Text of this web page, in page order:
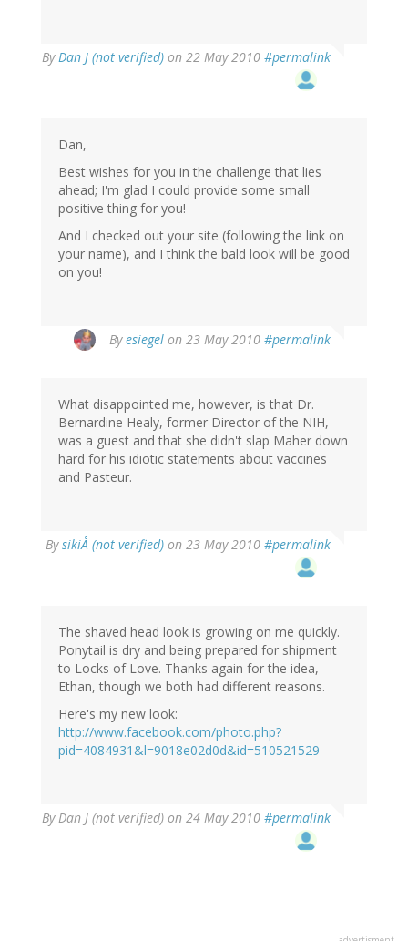
ByDan J (not verified) on 22 May 2010 #permalink
Dan,
Best wishes for you in the challenge that lies
ahead; I'm glad I could provide some small
positive thing for you!
And I checked out your site (following the link on
your name), and I think the bald look will be good
on you!
Byesiegel on 23 May 2010 #permalink
What disappointed me, however, is that Dr.
Bernardine Healy, former Director of the NIH,
was a guest and that she didn't slap Maher down
hard for his idiotic statements about vaccines
and Pasteur.
BysikiÅ (not verified) on 23 May 2010 #permalink
The shaved head look is growing on me quickly.
Ponytail is dry and being prepared for shipment
to Locks of Love. Thanks again for the idea,
Ethan, though we both had different reasons.
Here's my new look:
http://www.facebook.com/photo.php?
pid=4084931&l=9018e02d0d&id=510521529
ByDan J (not verified) on 24 May 2010 #permalink